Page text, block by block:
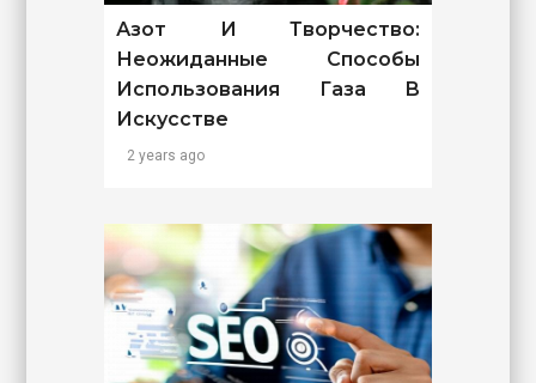
Азот И Творчество:
Неожиданные Способы
Использования Газа В
Искусстве
2 years ago